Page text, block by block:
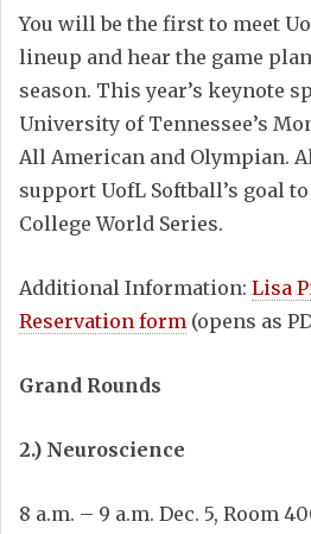
You will be the first to meet
lineup and hear the game
season. This year’s keynote
University of Tennessee’s
All American and Olympian.
support UofL Softball’s goal
College World Series.
Additional Information: Lisa
Reservation form (opens as
Grand Rounds
2.) Neuroscience
8 a.m. – 9 a.m. Dec. 5, Room